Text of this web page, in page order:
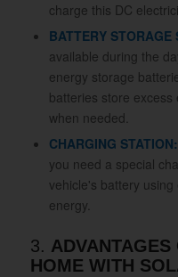
charge this DC
BATTERY STORAGE
available during the
energy storage
batteries store
when needed.
CHARGING STATION:
you need a special
vehicle's battery
energy.
3.
HOME WITH